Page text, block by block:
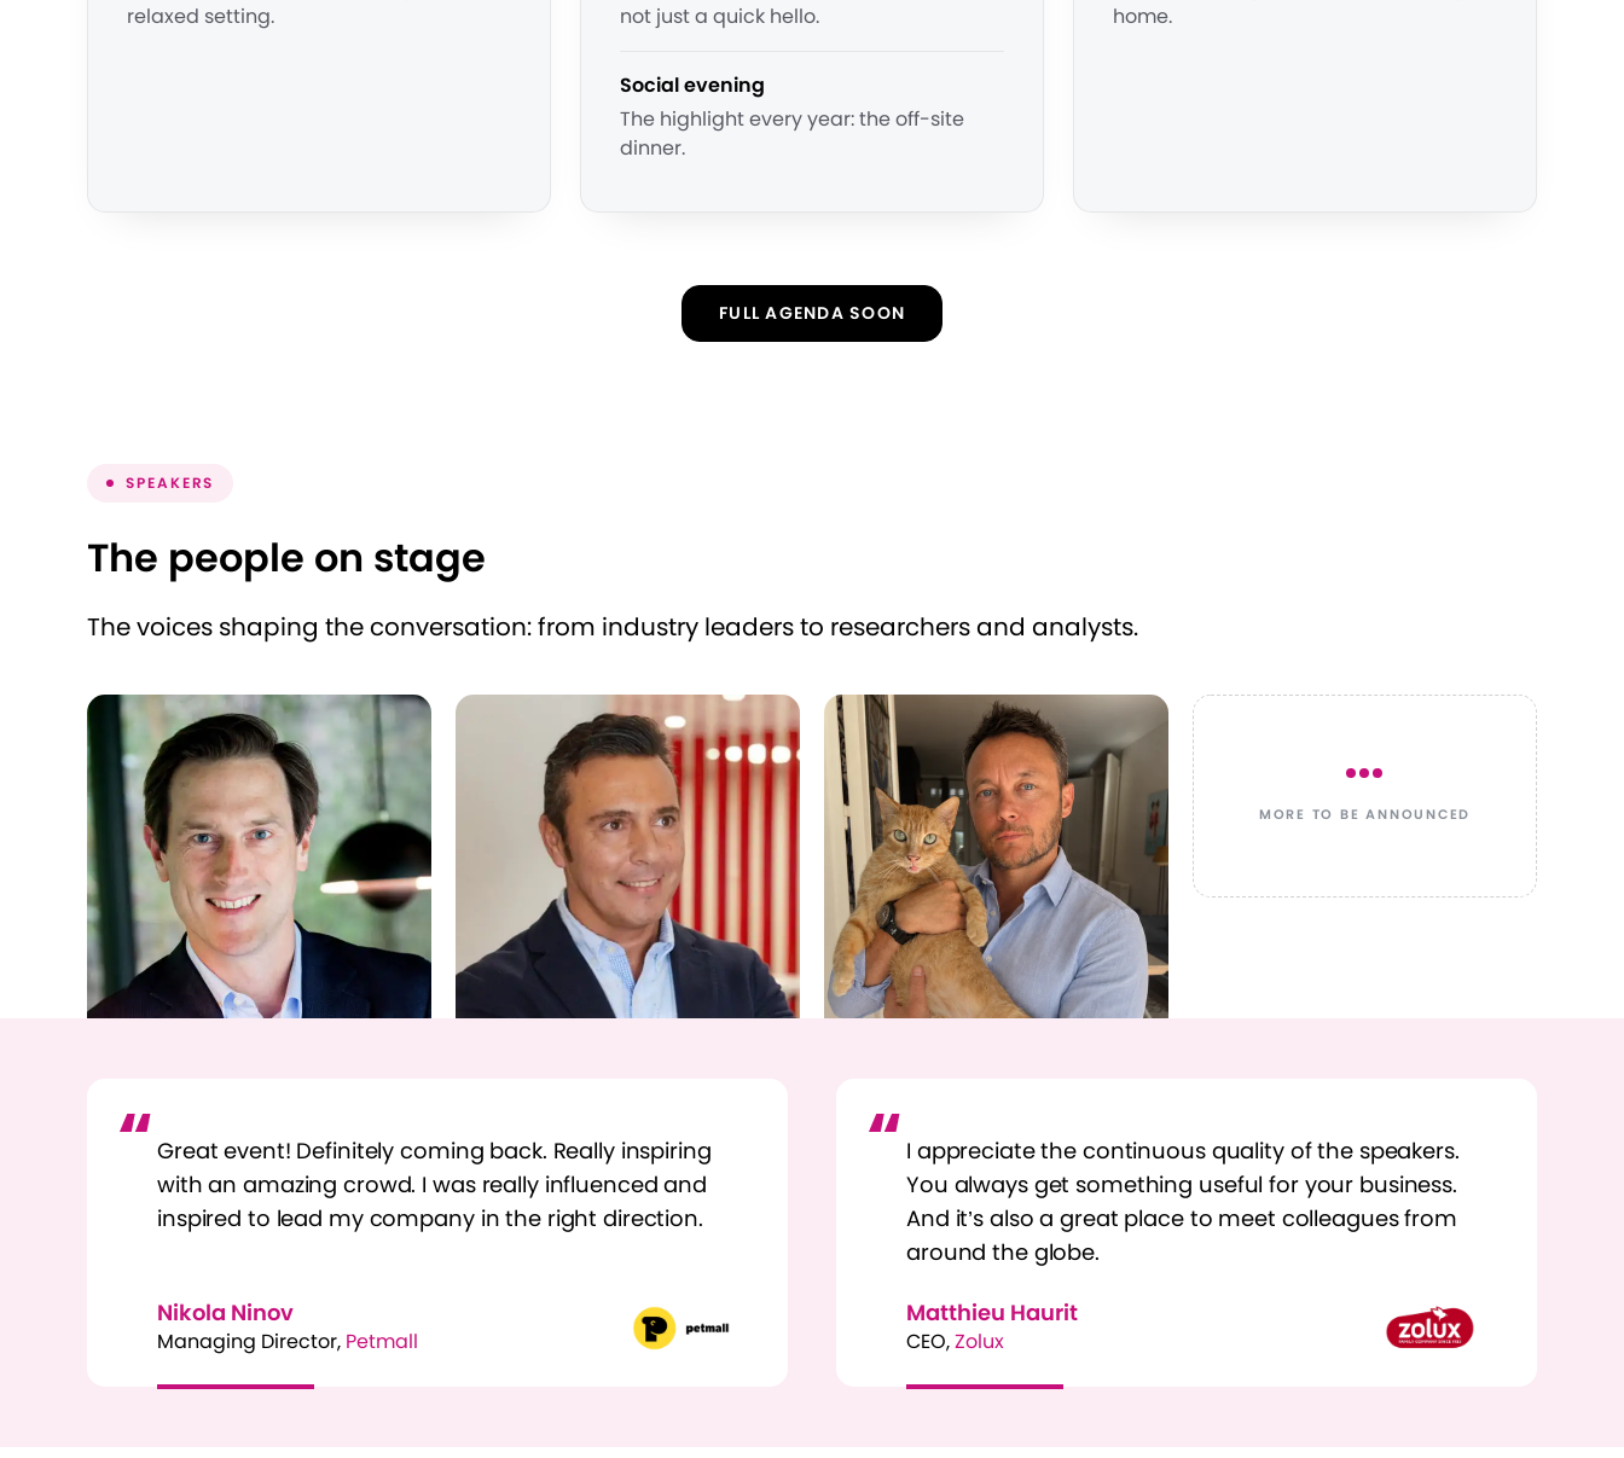
relaxed setting.
not just a quick hello.
Social evening
The highlight every year: the off-site
dinner.
home.
FULL AGENDA SOON
SPEAKERS
The people on stage
The voices shaping the conversation: from industry leaders to researchers and analysts.
Lionel Desclée
CEO
zooplus
Alberto Álvarez Ayuso
IskayPet
Matthieu Glayrouse
Co-founder
Yummypets & LOOP
MORE TO BE ANNOUNCED
Great event! Definitely coming back. Really inspiring
with an amazing crowd. I was really influenced and
inspired to lead my company in the right direction.
Nikola Ninov
Managing Director, Petmall
I appreciate the continuous quality of the speakers.
You always get something useful for your business.
And it’s also a great place to meet colleagues from
around the globe.
Matthieu Haurit
CEO,Zolux